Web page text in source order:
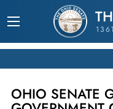
OHIO SENATE